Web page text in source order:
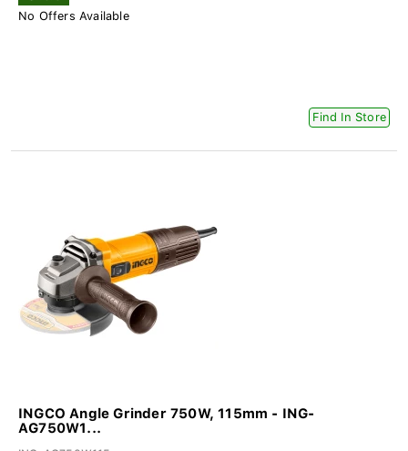
No Offers Available
Find In Store
INGCO Angle Grinder 750W, 115mm - ING-
AG750W1...